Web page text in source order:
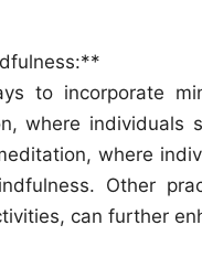
to incorporate
where
where
Other
can further